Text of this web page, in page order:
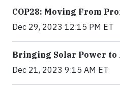
COP28: Moving From
Dec 29, 2023 12:15 PM ET
Bringing Solar Power
Dec 21, 2023 9:15 AM ET